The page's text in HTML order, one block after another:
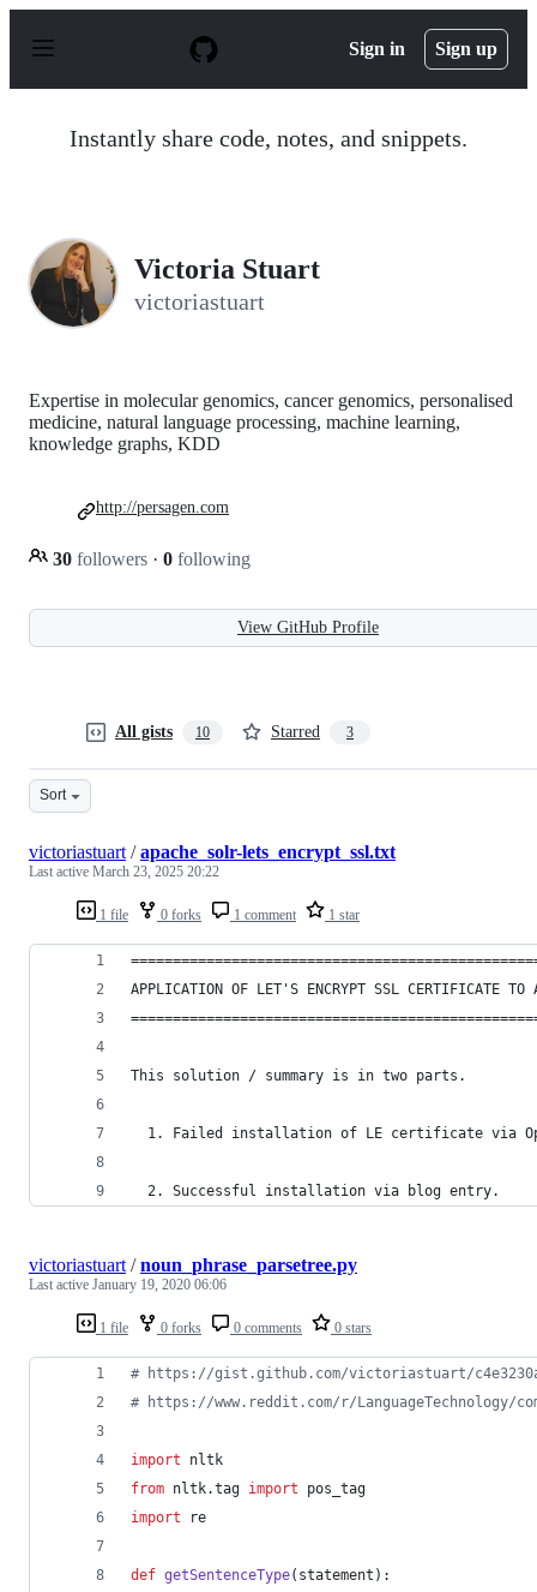
p
Sign in Sign up
Instantly share code, notes, and snippets.
Victoria Stuart
victoriastuart
Expertise in molecular genomics, cancer genomics, personalised
medicine, natural language processing, machine learning,
knowledge graphs, KDD
30 followers · 0 following
http://persagen.com
View GitHub Profile
All gists 10 Starred 3
Sort
1 file 0 forks 1 comment 1 star
victoriastuart /apache_solr-lets_encrypt_ssl.txt
Last active March 23, 2025 20:22
APPLICATION OF LET'S ENCRYPT SSL CERTIFICATE TO
This solution / summary is in two parts.
1. Failed installation of LE certificate via
  2. Successful installation via blog entry.
1 file 0 forks 0 comments 0 stars
victoriastuart /noun_phrase_parsetree.py
Last active January 19, 2020 06:06
# https://gist.github.com/victoriastuart/
# https://www.reddit.com/r/LanguageTechnology/
import
nltk
from nltk.tag import
pos_tag
import
re
def getSentenceType( statement ):